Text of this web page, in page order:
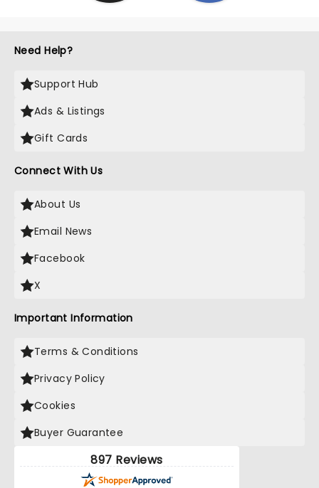
Need Help?
Support Hub
Ads & Listings
Gift Cards
Connect With Us
About Us
Email News
Facebook
X
Important Information
Terms & Conditions
Privacy Policy
Cookies
Buyer Guarantee
897 Reviews